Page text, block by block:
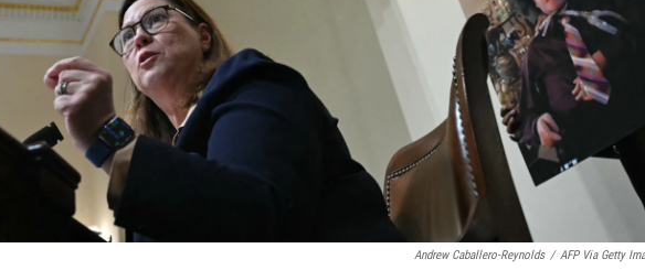
Andrew Caballero-Reynolds / AFP Via Getty